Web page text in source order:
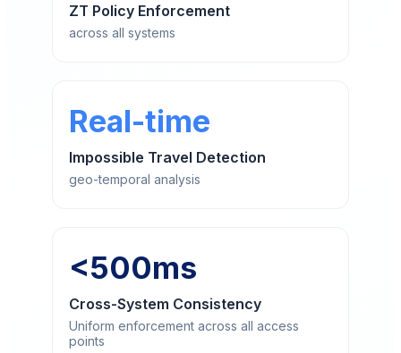
ZT Policy Enforcement
across all systems
Real-time
Impossible Travel Detection
geo-temporal analysis
<500ms
Cross-System Consistency
Uniform enforcement across all access
points